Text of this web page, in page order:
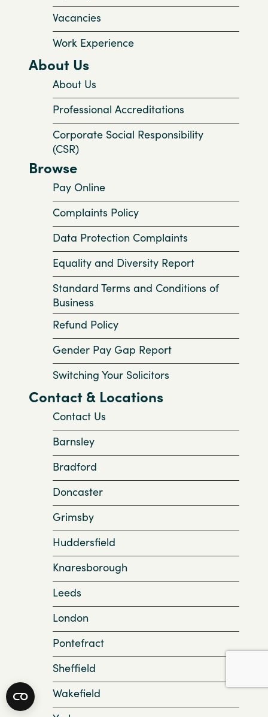
Vacancies
Work Experience
About Us
About Us
Professional Accreditations
Corporate Social Responsibility
(CSR)
Browse
Pay Online
Complaints Policy
Data Protection Complaints
Equality and Diversity Report
Standard Terms and Conditions of
Business
Refund Policy
Gender Pay Gap Report
Switching Your Solicitors
Contact & Locations
Contact Us
Barnsley
Bradford
Doncaster
Grimsby
Huddersfield
Knaresborough
Leeds
London
Pontefract
Sheffield
Wakefield